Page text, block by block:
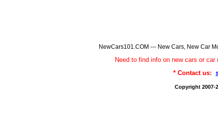
NewCars101.COM --- New Cars, New Car
Need to find info on new cars or
* Contact us:
Copyright 2007-